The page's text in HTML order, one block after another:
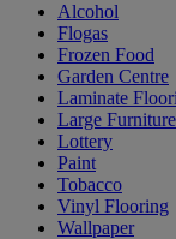
Alcohol
Flogas
Frozen Food
Garden Centre
Laminate
Large Furniture
Lottery
Paint
Tobacco
Vinyl Flooring
Wallpaper